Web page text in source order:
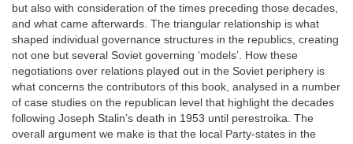
but also with consideration of the times preceding those decades,
and what came afterwards. The triangular relationship is what
shaped individual governance structures in the republics, creating
not one but several Soviet governing ‘models’. How these
negotiations over relations played out in the Soviet periphery is
what concerns the contributors of this book, analysed in a number
of case studies on the republican level that highlight the decades
following Joseph Stalin’s death in 1953 until perestroika. The
overall argument we make is that the local Party-states in the